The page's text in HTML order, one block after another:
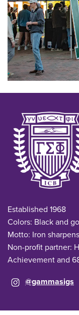
Established 1968
Colors: Black and
Motto: Iron
Non-profit partner:
Achievement and
@gammasigs